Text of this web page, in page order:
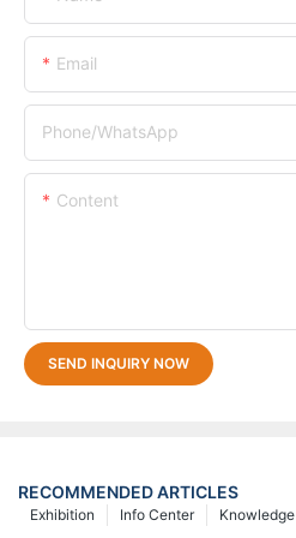
Email
Phone/whatsApp
Content
SEND INQUIRY NOW
RECOMMENDED ARTICLES
Knowledge
Info Center
Exhibition